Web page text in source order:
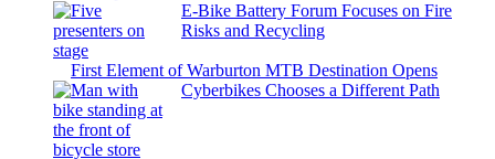
E-Bike Battery Forum Focuses on Fire
Risks and Recycling
First Element of Warburton MTB Destination Opens
Cyberbikes Chooses a Different Path